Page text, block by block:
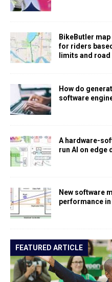
BikeButler
for riders
limits and
How do
software
A hardware-
run AI on edge
New software
performance
FEATURED ARTICLE